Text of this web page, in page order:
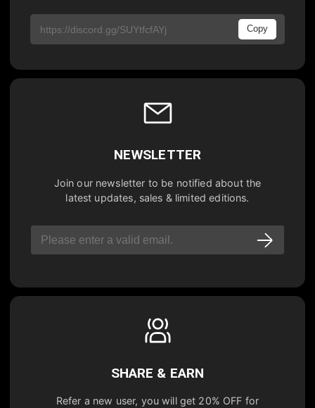
Copy
NEWSLETTER
Join our newsletter to be notified about the
latest updates, sales & limited editions.
SHARE & EARN
Refer a new user, you will get 20% OFF for